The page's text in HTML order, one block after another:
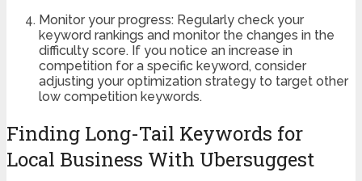
Monitor your progress: Regularly check your
keyword rankings and monitor the changes in the
difficulty score. If you notice an increase in
competition for a specific keyword, consider
adjusting your optimization strategy to target other
low competition keywords.
Finding Long-Tail Keywords for
Local Business With Ubersuggest